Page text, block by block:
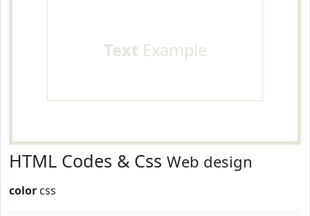
Text Example
HTML Codes & Css Web design
color css